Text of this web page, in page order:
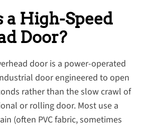
a High-Speed
Door?
door is a power-operated
door engineered to open
rather than the slow crawl of
or rolling door. Most use a
(often PVC fabric, sometimes